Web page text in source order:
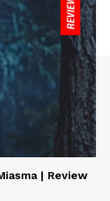
| Review